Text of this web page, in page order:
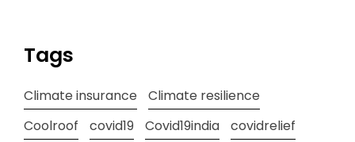
Tags
Climate insurance
Climate resilience
Coolroof
covid19 Covid19india
covidrelief